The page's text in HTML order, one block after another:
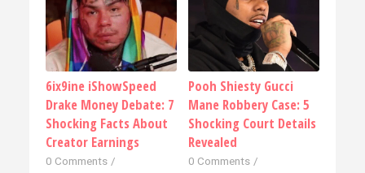
6ix9ine iShowSpeed
Drake Money Debate: 7
Shocking Facts About
Creator Earnings
0 Comments /
Pooh Shiesty Gucci
Mane Robbery Case: 5
Shocking Court Details
Revealed
0 Comments /